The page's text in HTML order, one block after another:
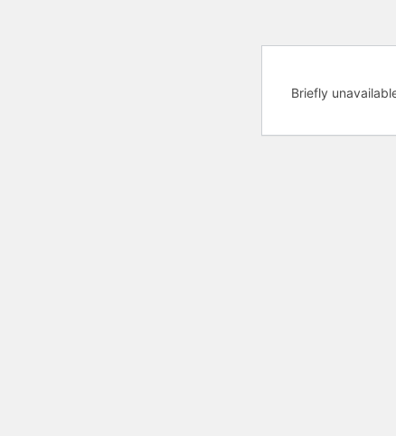
Briefly